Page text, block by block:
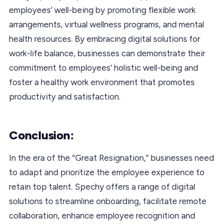
employees’ well-being by promoting flexible work
arrangements, virtual wellness programs, and mental
health resources. By embracing digital solutions for
work-life balance, businesses can demonstrate their
commitment to employees’ holistic well-being and
foster a healthy work environment that promotes
productivity and satisfaction.
Conclusion:
In the era of the “Great Resignation,” businesses need
to adapt and prioritize the employee experience to
retain top talent. Spechy offers a range of digital
solutions to streamline onboarding, facilitate remote
collaboration, enhance employee recognition and